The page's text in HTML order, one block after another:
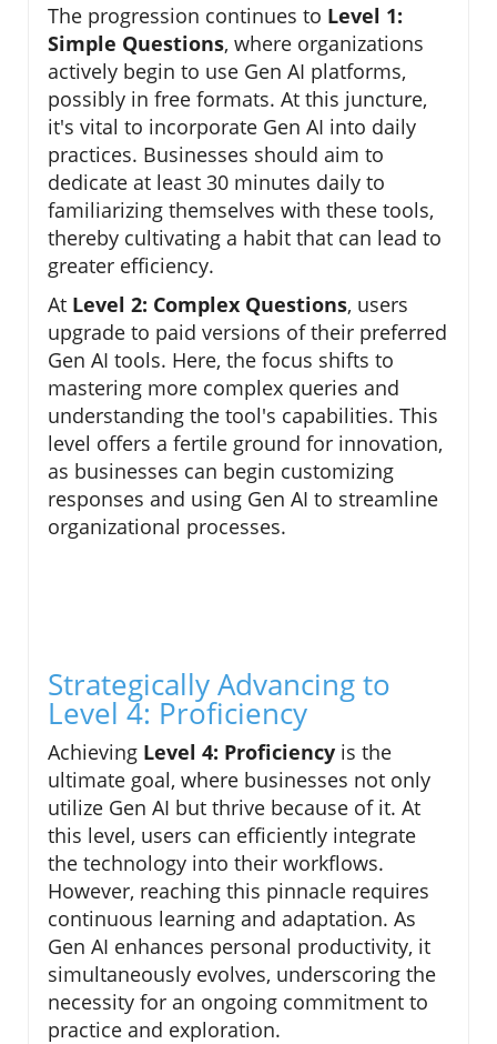
The progression continues to Level 1:
Simple Questions, where organizations
actively begin to use Gen AI platforms,
possibly in free formats. At this juncture,
it's vital to incorporate Gen AI into daily
practices. Businesses should aim to
dedicate at least 30 minutes daily to
familiarizing themselves with these tools,
thereby cultivating a habit that can lead to
greater efficiency.
At Level 2: Complex Questions, users
upgrade to paid versions of their preferred
Gen AI tools. Here, the focus shifts to
mastering more complex queries and
understanding the tool's capabilities. This
level offers a fertile ground for innovation,
as businesses can begin customizing
responses and using Gen AI to streamline
organizational processes.
Strategically Advancing to
Level 4: Proficiency
Achieving Level 4: Proficiency is the
ultimate goal, where businesses not only
utilize Gen AI but thrive because of it. At
this level, users can efficiently integrate
the technology into their workflows.
However, reaching this pinnacle requires
continuous learning and adaptation. As
Gen AI enhances personal productivity, it
simultaneously evolves, underscoring the
necessity for an ongoing commitment to
practice and exploration.